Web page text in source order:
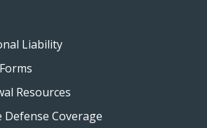
Liability
Resources
Defense Coverage